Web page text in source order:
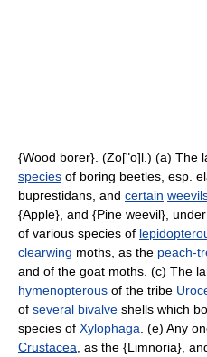
{Wood borer}. (Zo["o]l.) (a) The
species of boring beetles, esp.
buprestidans, and certain
{Apple}, and {Pine weevil},
of various species of
clearwing moths, as the peach-
and of the goat moths. (c) The
hymenopterous of the tribe
of several bivalve shells which
species of Xylophaga . (e) Any
Crustacea , as the {Limnoria},